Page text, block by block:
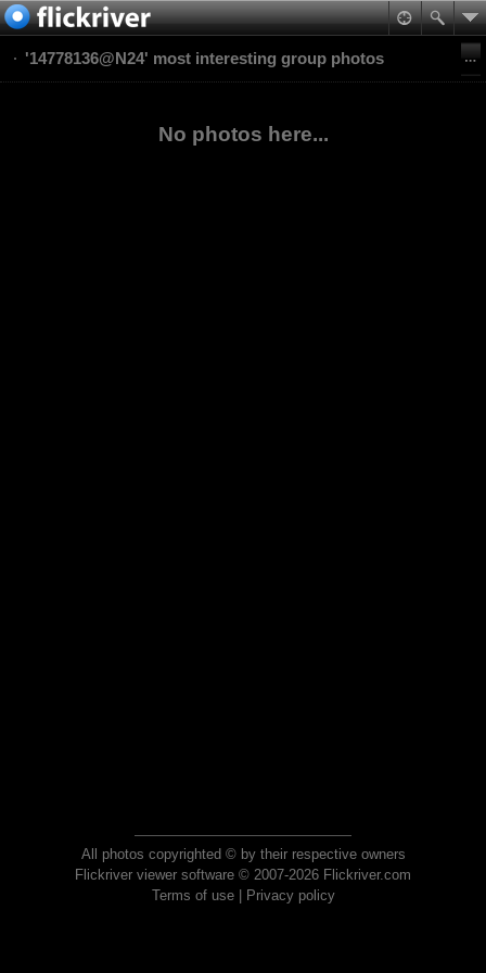
'14778136@N24' most interesting group photos
No photos here...
All photos copyrighted © by their respective owners
Flickriver viewer software © 2007-2026 Flickriver.com
Terms of use| Privacy policy